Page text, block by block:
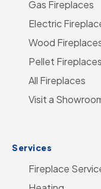
on
Gas Fireplaces
Electric
Wood
Pellet Fireplaces
All Fireplaces
Visit a
Services
Fireplace